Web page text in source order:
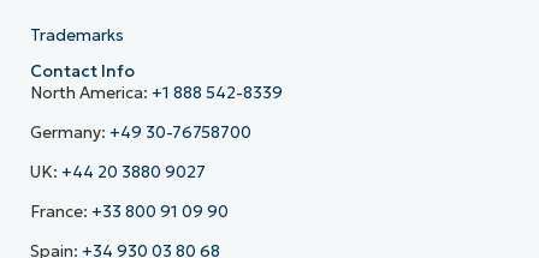
Trademarks
Contact Info
North America: +1 888 542-8339
Germany: +49 30-76758700
UK: +44 20 3880 9027
France: +33 800 91 09 90
Spain: +34 930 03 80 68